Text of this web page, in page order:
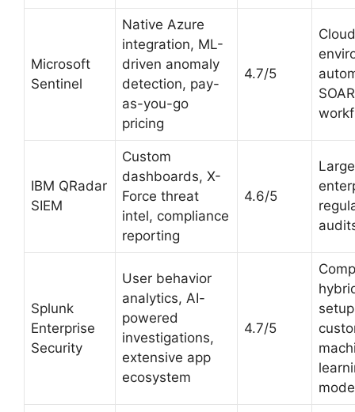
Microsoft
Sentinel
Native Azure
integration, ML-
driven anomaly
detection, pay-
as-you-go
pricing
4.7/5
SOAR
IBM QRadar
SIEM
Custom
dashboards, X-
Force threat
intel, compliance
reporting
4.6/5
Splunk
Enterprise
Security
User behavior
analytics, AI-
powered
investigations,
extensive app
ecosystem
4.7/5